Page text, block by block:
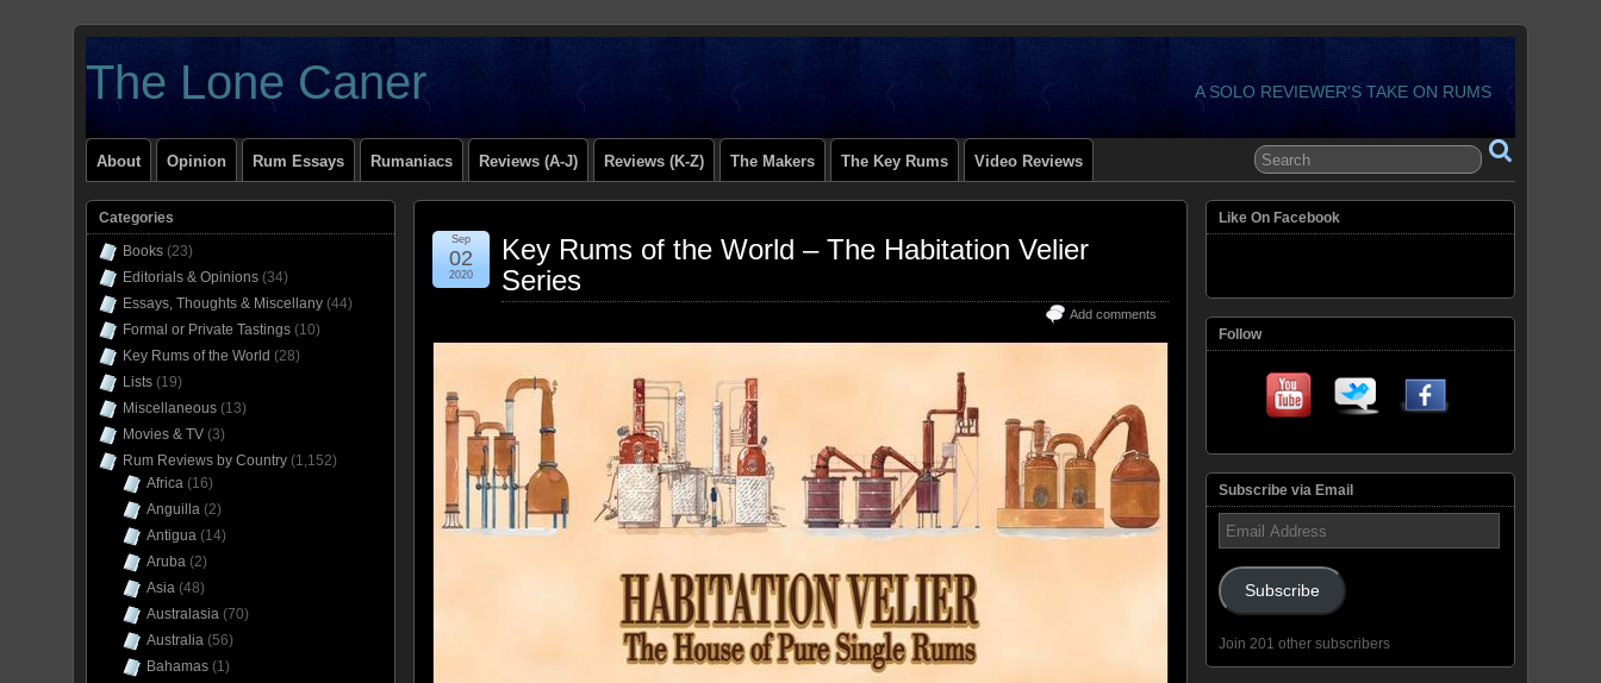
The Lone Caner A SOLO REVIEWER'S TAKE ON RUMS
About Opinion Rum Essays Rumaniacs Reviews (A-J) Reviews (K-Z) The Makers The Key Rums Video Reviews
Key Rums of the World – The Habitation Velier
Series
Add comments
Sep
02
2020
Categories
Books (23)
Editorials & Opinions (34)
Essays, Thoughts & Miscellany (44)
Formal or Private Tastings (10)
Key Rums of the World (28)
Lists (19)
Miscellaneous (13)
Movies & TV (3)
Rum Reviews by Country (1,152)
Africa (16)
Anguilla (2)
Antigua (14)
Aruba (2)
Asia (48)
Australasia (70)
Australia (56)
Bahamas (1)
Like On Facebook
Follow
Subscribe via Email
Email
Address
Subscribe
Join 201 other subscribers